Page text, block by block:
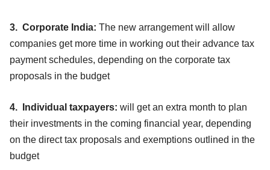
3. Corporate India: The new arrangement will allow
companies get more time in working out their advance tax
payment schedules, depending on the corporate tax
proposals in the budget
4. Individual taxpayers: will get an extra month to plan
their investments in the coming financial year, depending
on the direct tax proposals and exemptions outlined in the
budget